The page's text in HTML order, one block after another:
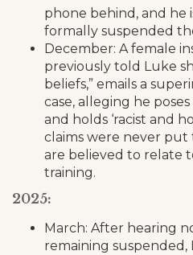
phone behind, and he
formally suspended
December: A female
previously told Luke
beliefs,” emails a
case, alleging he poses
and holds ‘racist and
claims were never put
are believed to relate
training.
2025:
March: After hearing
remaining